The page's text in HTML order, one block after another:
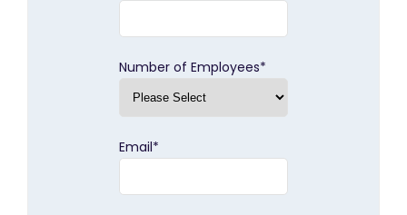
Number of Employees*
Email*